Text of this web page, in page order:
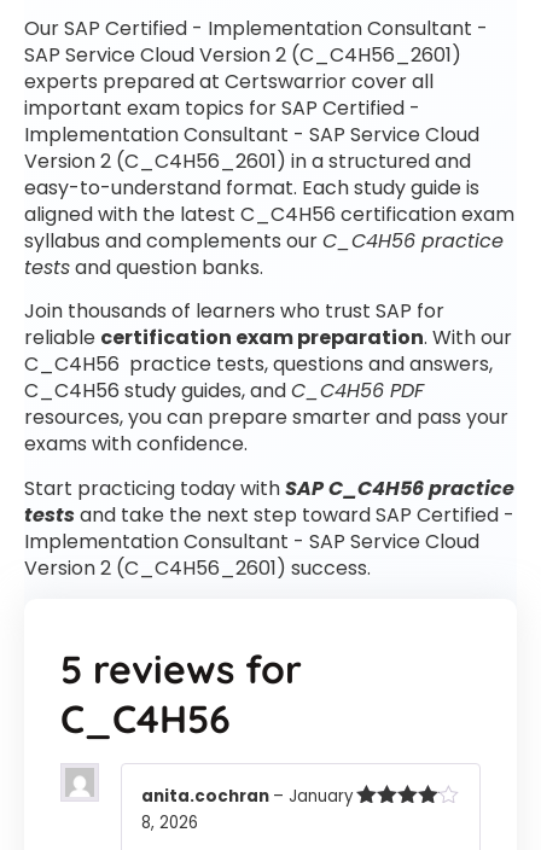
Our SAP Certified - Implementation Consultant -
SAP Service Cloud Version 2 (C_C4H56_2601)
experts prepared at Certswarrior cover all
important exam topics for SAP Certified -
Implementation Consultant - SAP Service Cloud
Version 2 (C_C4H56_2601) in a structured and
easy-to-understand format. Each study guide is
aligned with the latest C_C4H56 certification exam
syllabus and complements ourC_C4H56 practice
testsand question banks.
Join thousands of learners who trust SAP for
reliable certification exam preparation. With our
C_C4H56 practice tests, questions and answers,
C_C4H56 study guides, andC_C4H56 PDF
resources, you can prepare smarter and pass your
exams with confidence.
Start practicing today withSAP C_C4H56 practice
testsand take the next step toward SAP Certified -
Implementation Consultant - SAP Service Cloud
Version 2 (C_C4H56_2601) success.
5 reviews for
C_C4H56
anita.cochran – January
8, 2026